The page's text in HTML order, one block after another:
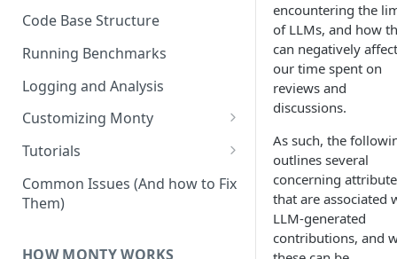
Getting Started on Windows
Code Base Structure
Running Benchmarks
Logging and Analysis
Customizing Monty
Implementing Actions
Tutorials
Running Your First Experiment
Pretraining a Model
Common Issues (And how to Fix
Them)
HOW MONTY WORKS
encountering the
of LLMs, and how
can negatively affect
our time spent on
reviews and
discussions.
As such, the
outlines several
concerning
that are associated
LLM-generated
contributions, and